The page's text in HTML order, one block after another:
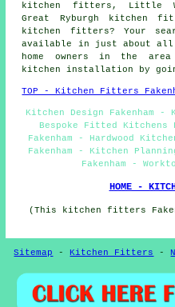
kitchen fitters, Little
Great Ryburgh kitchen
kitchen fitters? Your
available in just about all
home owners in the
kitchen installation by
TOP - Kitchen Fitters
Kitchen Design Fakenham
Bespoke Fitted
Fakenham - Hardwood
Fakenham - Kitchen
Fakenham -
HOME -
(This kitchen fitters
Sitemap - Kitchen Fitters -